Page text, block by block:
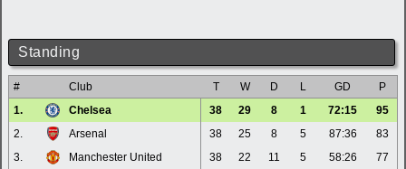
Standing
# Club T W D L GD
P
1.
Chelsea 38 29 8 1 72:15
95
2.
Arsenal 38 25 8 5 87:36
83
3.
Manchester United 38 22 11 5 58:26
77